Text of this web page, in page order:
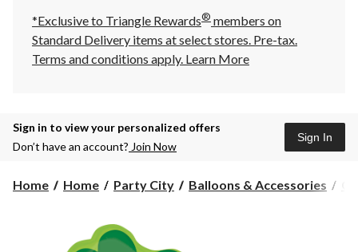
*Exclusive to Triangle Rewards® members on
Standard Delivery items at select stores. Pre-tax.
Terms and conditions apply. Learn More
Sign in to view your personalized offers
Don’t have an account? Join Now
Sign In
Home Home Party City Balloons & Accessories